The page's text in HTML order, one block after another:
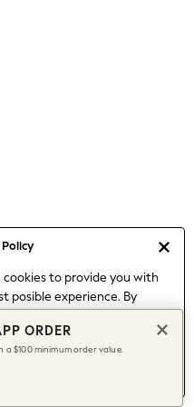
cookies to provide you with
posible experience. By
of cookies.
moreabout managing your
ORDER
$100 minimum order value.